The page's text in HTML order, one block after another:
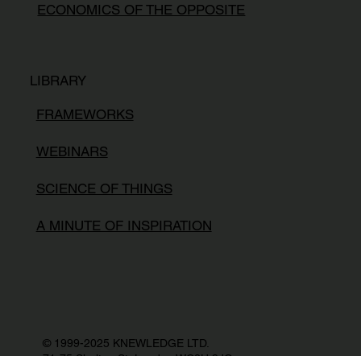
© 1999-2025 KNEWLEDGE LTD.
ECONOMICS OF THE OPPOSITE
LIBRARY
FRAMEWORKS
WEBINARS
SCIENCE OF THINGS
A MINUTE OF INSPIRATION